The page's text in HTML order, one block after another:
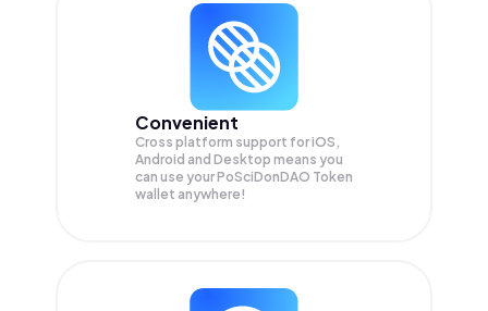
Convenient
Cross platform support for iOS,
Android and Desktop means you
can use your PoSciDonDAO Token
wallet anywhere!